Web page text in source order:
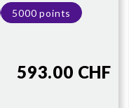
5000 points
593.00 CHF